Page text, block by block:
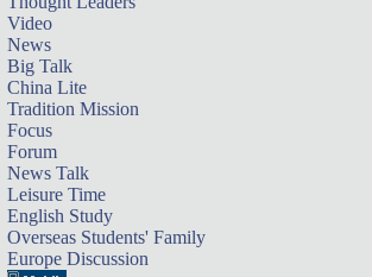
Video
News
Big Talk
China Lite
Tradition Mission
Focus
Forum
News Talk
Leisure Time
English Study
Overseas Students' Family
Europe Discussion